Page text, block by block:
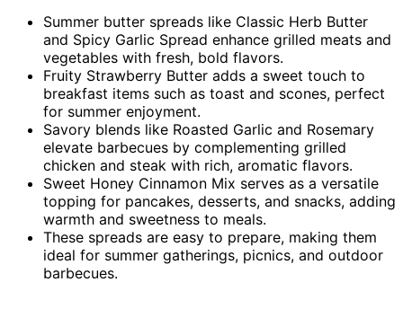
Summer butter spreads like Classic Herb Butter
and Spicy Garlic Spread enhance grilled meats and
vegetables with fresh, bold flavors.
Fruity Strawberry Butter adds a sweet touch to
breakfast items such as toast and scones, perfect
for summer enjoyment.
Savory blends like Roasted Garlic and Rosemary
elevate barbecues by complementing grilled
chicken and steak with rich, aromatic flavors.
Sweet Honey Cinnamon Mix serves as a versatile
topping for pancakes, desserts, and snacks, adding
warmth and sweetness to meals.
These spreads are easy to prepare, making them
ideal for summer gatherings, picnics, and outdoor
barbecues.